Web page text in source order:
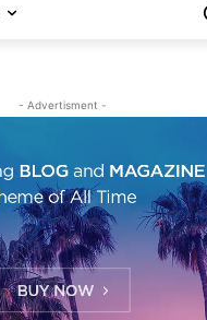
- Advertisment -